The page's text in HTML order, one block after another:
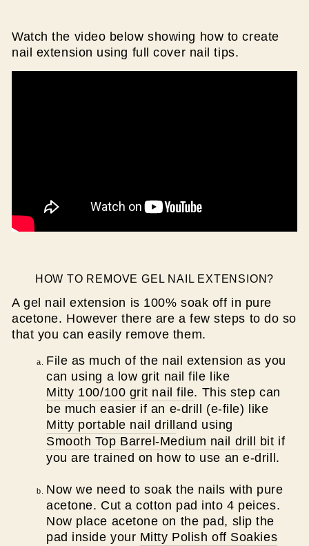
Watch the video below showing how to create
nail extension using full cover nail tips.
HOW TO REMOVE GEL NAIL EXTENSION?
A gel nail extension is 100% soak off in pure
acetone. However there are a few steps to do so
that you can easily remove them.
File as much of the nail extension as you
can using a low grit nail file like
Mitty 100/100 grit nail file. This step can
be much easier if an e-drill (e-file) like
Mitty portable nail drill and using
Smooth Top Barrel-Medium nail drill bit if
you are trained on how to use an e-drill.
Now we need to soak the nails with pure
acetone. Cut a cotton pad into 4 peices.
Now place acetone on the pad, slip the
pad inside your Mitty Polish off Soakies